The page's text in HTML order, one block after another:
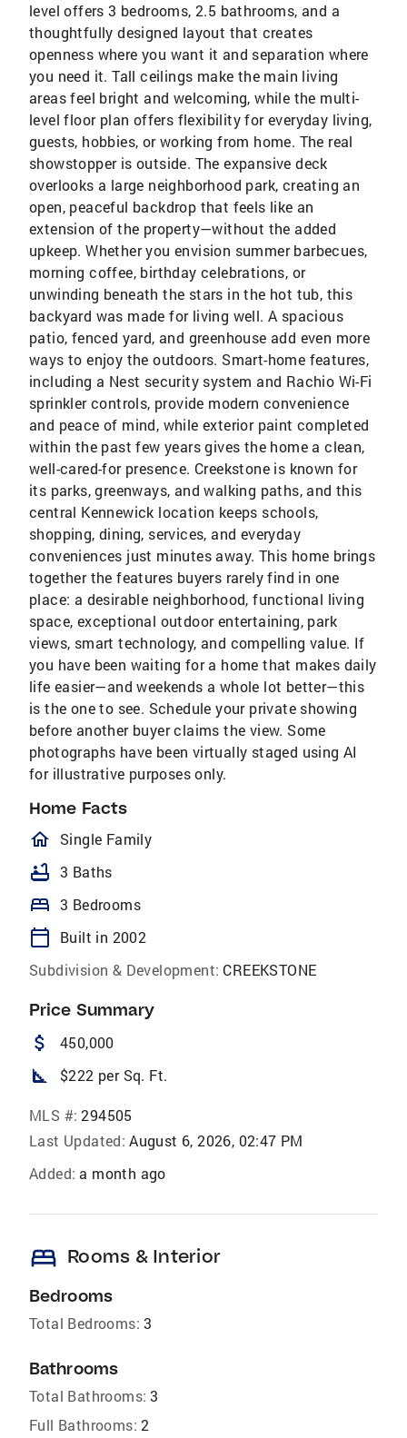
level offers 3 bedrooms, 2.5 bathrooms, and a
thoughtfully designed layout that creates
openness where you want it and separation where
you need it. Tall ceilings make the main living
areas feel bright and welcoming, while the multi-
level floor plan offers flexibility for everyday living,
guests, hobbies, or working from home. The real
showstopper is outside. The expansive deck
overlooks a large neighborhood park, creating an
open, peaceful backdrop that feels like an
extension of the property—without the added
upkeep. Whether you envision summer barbecues,
morning coffee, birthday celebrations, or
unwinding beneath the stars in the hot tub, this
backyard was made for living well. A spacious
patio, fenced yard, and greenhouse add even more
ways to enjoy the outdoors. Smart-home features,
including a Nest security system and Rachio Wi-Fi
sprinkler controls, provide modern convenience
and peace of mind, while exterior paint completed
within the past few years gives the home a clean,
well-cared-for presence. Creekstone is known for
its parks, greenways, and walking paths, and this
central Kennewick location keeps schools,
shopping, dining, services, and everyday
conveniences just minutes away. This home brings
together the features buyers rarely find in one
place: a desirable neighborhood, functional living
space, exceptional outdoor entertaining, park
views, smart technology, and compelling value. If
you have been waiting for a home that makes daily
life easier—and weekends a whole lot better—this
is the one to see. Schedule your private showing
before another buyer claims the view. Some
photographs have been virtually staged using AI
for illustrative purposes only.
Home Facts
homeOutlined
Single Family
bathtub 3 Baths
bed 3 Bedrooms
calendar_today
Built in 2002
Subdivision & Development: CREEKSTONE
Price Summary
attach_money 450,000
square_foot $222 per Sq. Ft.
MLS #: 294505
Last Updated: August 6, 2026, 02:47 PM
Added: a month ago
bed Rooms & Interior
Bedrooms
Total Bedrooms: 3
Bathrooms
Total Bathrooms: 3
Full Bathrooms: 2